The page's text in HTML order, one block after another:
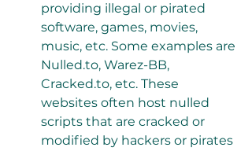
providing illegal or pirated
software, games, movies,
music, etc. Some examples are
Nulled.to, Warez-BB,
Cracked.to, etc. These
websites often host nulled
scripts that are cracked or
modified by hackers or pirates